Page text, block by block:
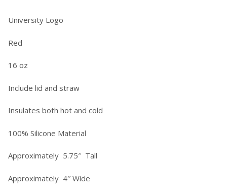
University Logo
Red
16 oz
Include lid and straw
Insulates both hot and cold
100% Silicone Material
Approximately 5.75″ Tall
Approximately 4″ Wide